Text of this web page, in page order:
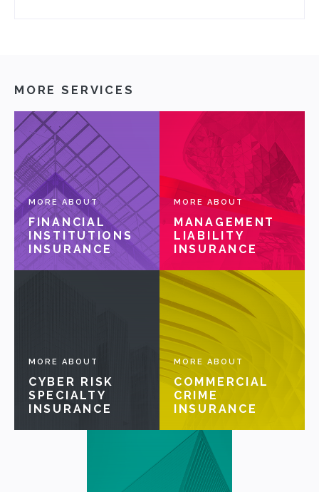
ABOUT
OUR PARTNERS
NEWS
PRODUCTS
VALUES
CLAIMS
MORE SERVICES
MORE ABOUT
FINANCIAL
INSTITUTIONS
INSURANCE
MORE ABOUT
MANAGEMENT
LIABILITY
INSURANCE
MORE ABOUT
CYBER RISK
SPECIALTY
INSURANCE
MORE ABOUT
COMMERCIAL
CRIME
INSURANCE